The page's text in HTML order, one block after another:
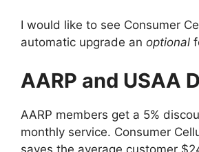
I would like to see Consumer
automatic upgrade an optional
AARP and USAA
AARP members get a 5%
monthly service. Consumer
saves the average customer